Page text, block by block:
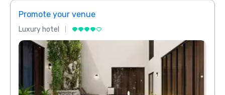
Promote your venue
Luxury hotel